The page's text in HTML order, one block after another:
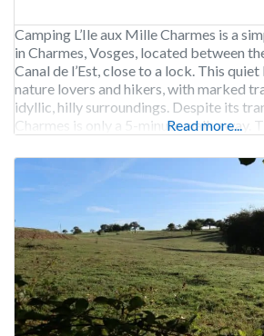
Camping L’Ile aux Mille Charmes is a
in Charmes, Vosges, located between
Canal de l’Est, close to a lock. This
nature lovers and hikers, with marked
idyllic, hilly surroundings. Despite its
Charmes is only a 5-minute walk away.
Read more...